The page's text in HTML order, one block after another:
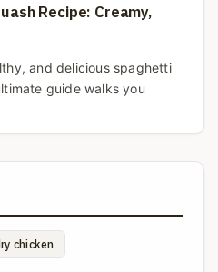
Recipe: Creamy,
and delicious spaghetti
guide walks you
chicken